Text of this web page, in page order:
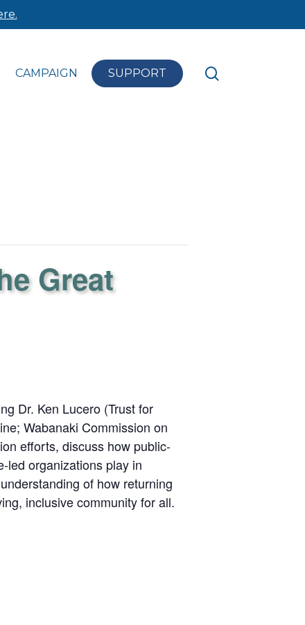
CAMPAIGN SUPPORT
Great
Dr. Ken Lucero (Trust for
Wabanaki Commission on
efforts, discuss how public-
led organizations play in
of how returning
inclusive community for all.